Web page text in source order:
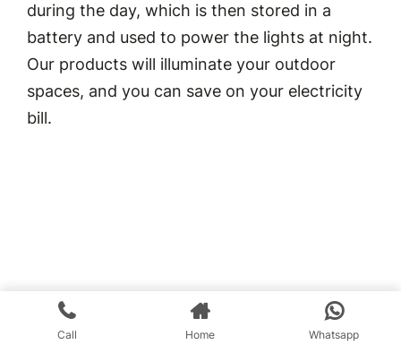
during the day, which is then stored in a
battery and used to power the lights at night.
Our products will illuminate your outdoor
spaces, and you can save on your electricity
bill.
Call Home Whatsapp